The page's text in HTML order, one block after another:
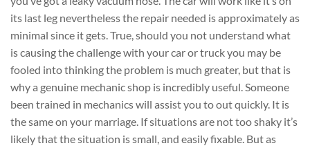
its last leg nevertheless the repair needed is approximately as
minimal since it gets. True, should you not understand what
is causing the challenge with your car or truck you may be
fooled into thinking the problem is much greater, but that is
why a genuine mechanic shop is incredibly useful. Someone
been trained in mechanics will assist you to out quickly. It is
the same on your marriage. If situations are not too shaky it’s
likely that the situation is small, and easily fixable. But as